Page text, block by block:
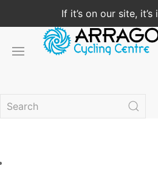
If it’s on our site,